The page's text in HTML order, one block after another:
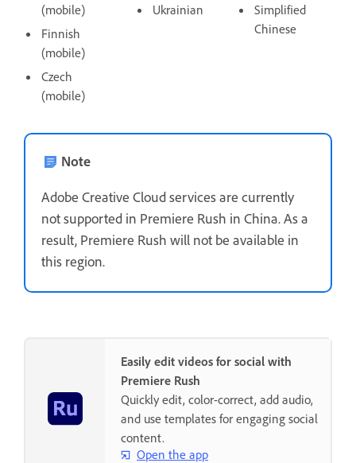
(mobile)
Finnish
(mobile)
Czech
(mobile)
Ukrainian
Simplified
Chinese
Note
Adobe Creative Cloud services are currently
not supported in Premiere Rush in China. As a
result, Premiere Rush will not be available in
this region.
Easily edit videos for social with
Premiere Rush
Quickly edit, color-correct, add audio,
and use templates for engaging social
content.
Open the app